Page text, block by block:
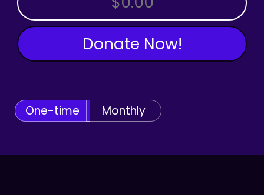
Donate Now!
One-time Monthly